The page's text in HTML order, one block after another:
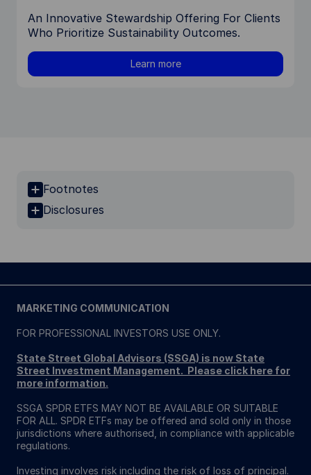
An Innovative Stewardship Offering For Clients
Who Prioritize Sustainability Outcomes.
Learn more
Footnotes
Disclosures
MARKETING COMMUNICATION
FOR PROFESSIONAL INVESTORS USE ONLY.
State Street Global Advisors (SSGA) is now State
Street Investment Management. Please click here for
more information.
SSGA SPDR ETFS MAY NOT BE AVAILABLE OR SUITABLE
FOR ALL. SPDR ETFs may be offered and sold only in those
jurisdictions where authorised, in compliance with applicable
regulations.
Investing involves risk including the risk of loss of principal.